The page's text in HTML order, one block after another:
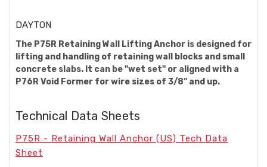
DAYTON
The P75R Retaining Wall Lifting Anchor is designed for
lifting and handling of retaining wall blocks and small
concrete slabs. It can be "wet set" or aligned with a
P76R Void Former for wire sizes of 3/8" and up.
Technical Data Sheets
P75R - Retaining Wall Anchor (US) Tech Data
Sheet